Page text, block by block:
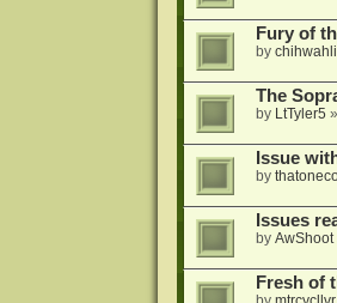
Fury of
by chihwahli
The
by LtTyler5 »
Issue
by
Issues
by AwShoot
Fresh of